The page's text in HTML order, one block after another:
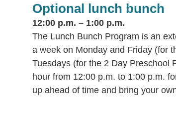
Optional lunch bunch
12:00 p.m. – 1:00 p.m.
The Lunch Bunch Program is an
a week on Monday and Friday (for
Tuesdays (for the 2 Day Preschool
hour from 12:00 p.m. to 1:00 p.m.
up ahead of time and bring your